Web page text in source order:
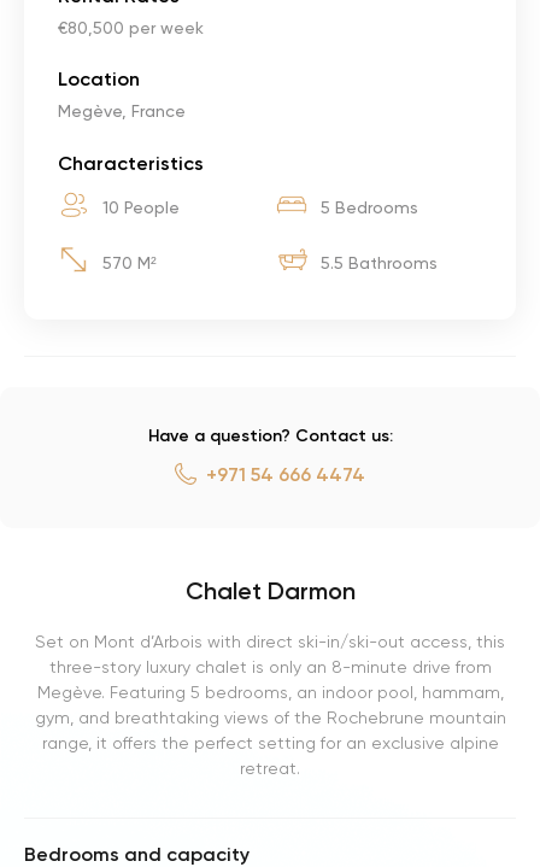
€80,500 per week
Location
Megève, France
Characteristics
10 People 5 Bedrooms
570 M² 5.5 Bathrooms
Have a question? Contact us:
+971 54 666 4474
Chalet Darmon
Set on Mont d’Arbois with direct ski-in/ski-out access, this
three-story luxury chalet is only an 8-minute drive from
Megève. Featuring 5 bedrooms, an indoor pool, hammam,
gym, and breathtaking views of the Rochebrune mountain
range, it offers the perfect setting for an exclusive alpine
retreat.
Bedrooms and capacity